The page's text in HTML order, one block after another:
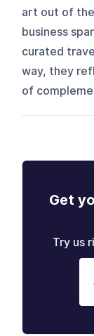
art out of
business
curated
way, they
of
Get
Try us